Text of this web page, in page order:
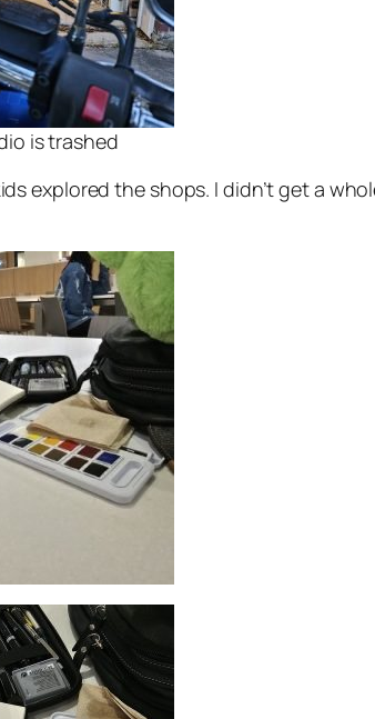
is trashed
explored the shops. I didn’t get a